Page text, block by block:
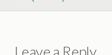
Leave a Reply